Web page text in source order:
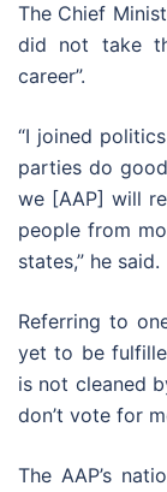
The Chief
did not take
career”.
“I joined
parties do
we [AAP] will
people from
states,” he said.
Referring to
yet to be
is not cleaned
don’t vote for
The AAP’s